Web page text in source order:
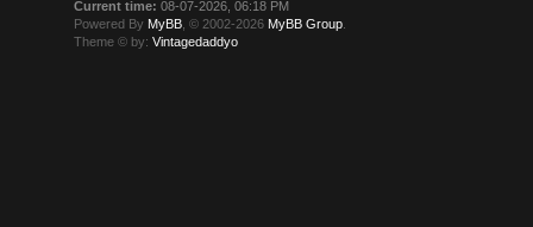
Current time: 08-07-2026, 06:18 PM
Powered By MyBB , © 2002-2026 MyBB Group
Theme © by:Vintagedaddyo